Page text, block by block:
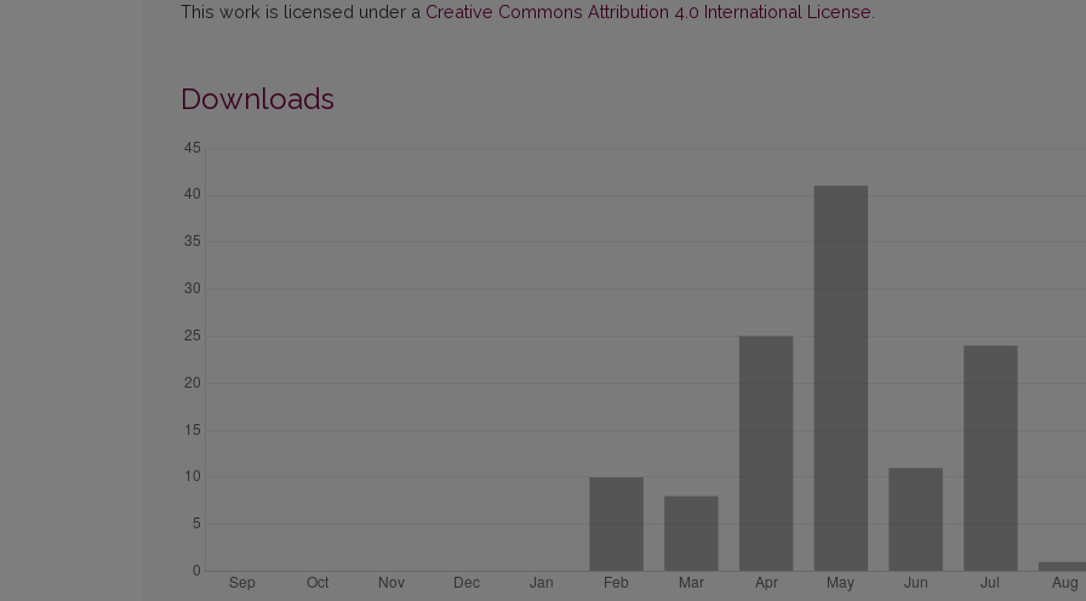
This work is licensed under a Creative Commons Attribution 4.0 International License
Downloads